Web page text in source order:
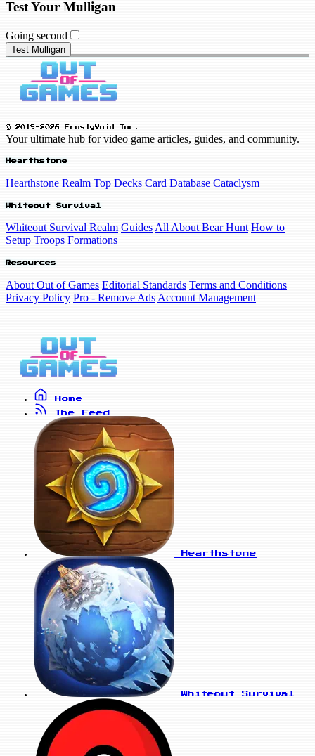
Test Your Mulligan
Going second
Test Mulligan
© 2019-2026 FrostyVoid Inc.
Your ultimate hub for video game articles, guides, and community.
Hearthstone
Hearthstone Realm Top Decks Card Database Cataclysm
Whiteout Survival
Whiteout Survival Realm Guides All About Bear Hunt How to
Setup Troops Formations
Resources
About Out of Games Editorial Standards Terms and Conditions
Privacy Policy Pro - Remove Ads Account Management
Home
The Feed
Hearthstone
Whiteout Survival